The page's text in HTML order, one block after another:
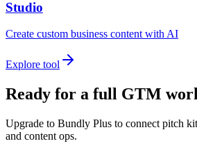
Studio
Create custom business content with AI
Explore tool
Ready for a full GTM
Upgrade to Bundly Plus to connect pitch
and content ops.